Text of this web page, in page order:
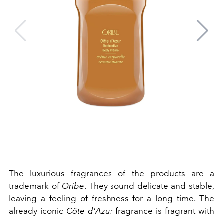
The luxurious fragrances of the products are a
trademark of Oribe. They sound delicate and stable,
leaving a feeling of freshness for a long time. The
already iconic Côte d'Azurfragrance is fragrant with